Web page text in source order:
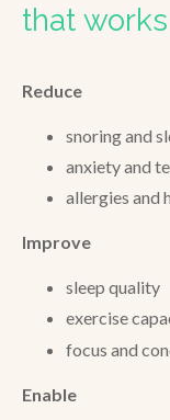
that
Reduce
snoring and
anxiety and
allergies and
Improve
sleep quality
exercise
focus and
Enable